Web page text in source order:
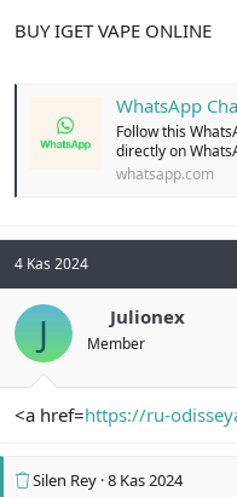
BUY IGET VAPE ONLINE
WhatsApp
Follow this
directly on
whatsapp.com
4 Kas 2024
J Julionex
Member
<a href=https://ru-
Silen Rey 8 Kas 2024